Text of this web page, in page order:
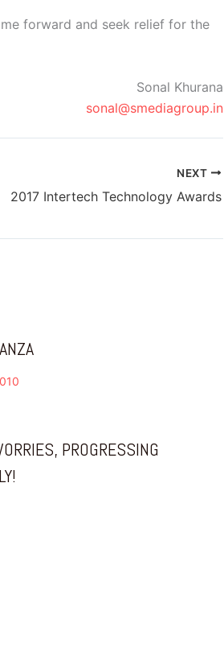
forward and seek relief for the
Sonal Khurana
sonal@smediagroup.in
NEXT
2017 Intertech Technology Awards
PROGRESSING